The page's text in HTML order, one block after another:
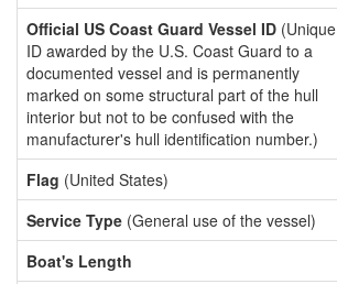
Official US Coast Guard Vessel ID (Unique
ID awarded by the U.S. Coast Guard to a
documented vessel and is permanently
marked on some structural part of the hull
interior but not to be confused with the
manufacturer's hull identification number.)
Flag (United States)
Service Type (General use of the vessel)
Boat's Length